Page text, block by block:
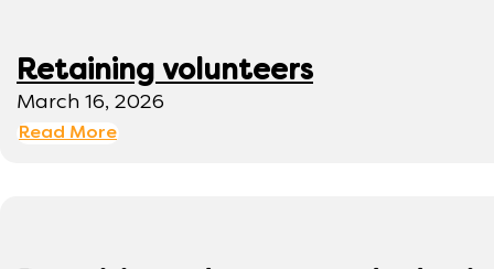
Retaining volunteers
March 16, 2026
Read More